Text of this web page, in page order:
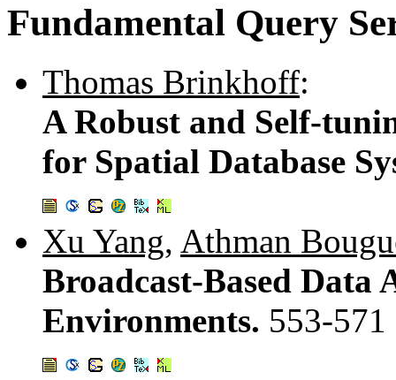
Fundamental Query
Thomas Brinkhoff:
A Robust and Self-
for Spatial Database
Xu Yang, Athman
Broadcast-Based Data
Environments. 553-571